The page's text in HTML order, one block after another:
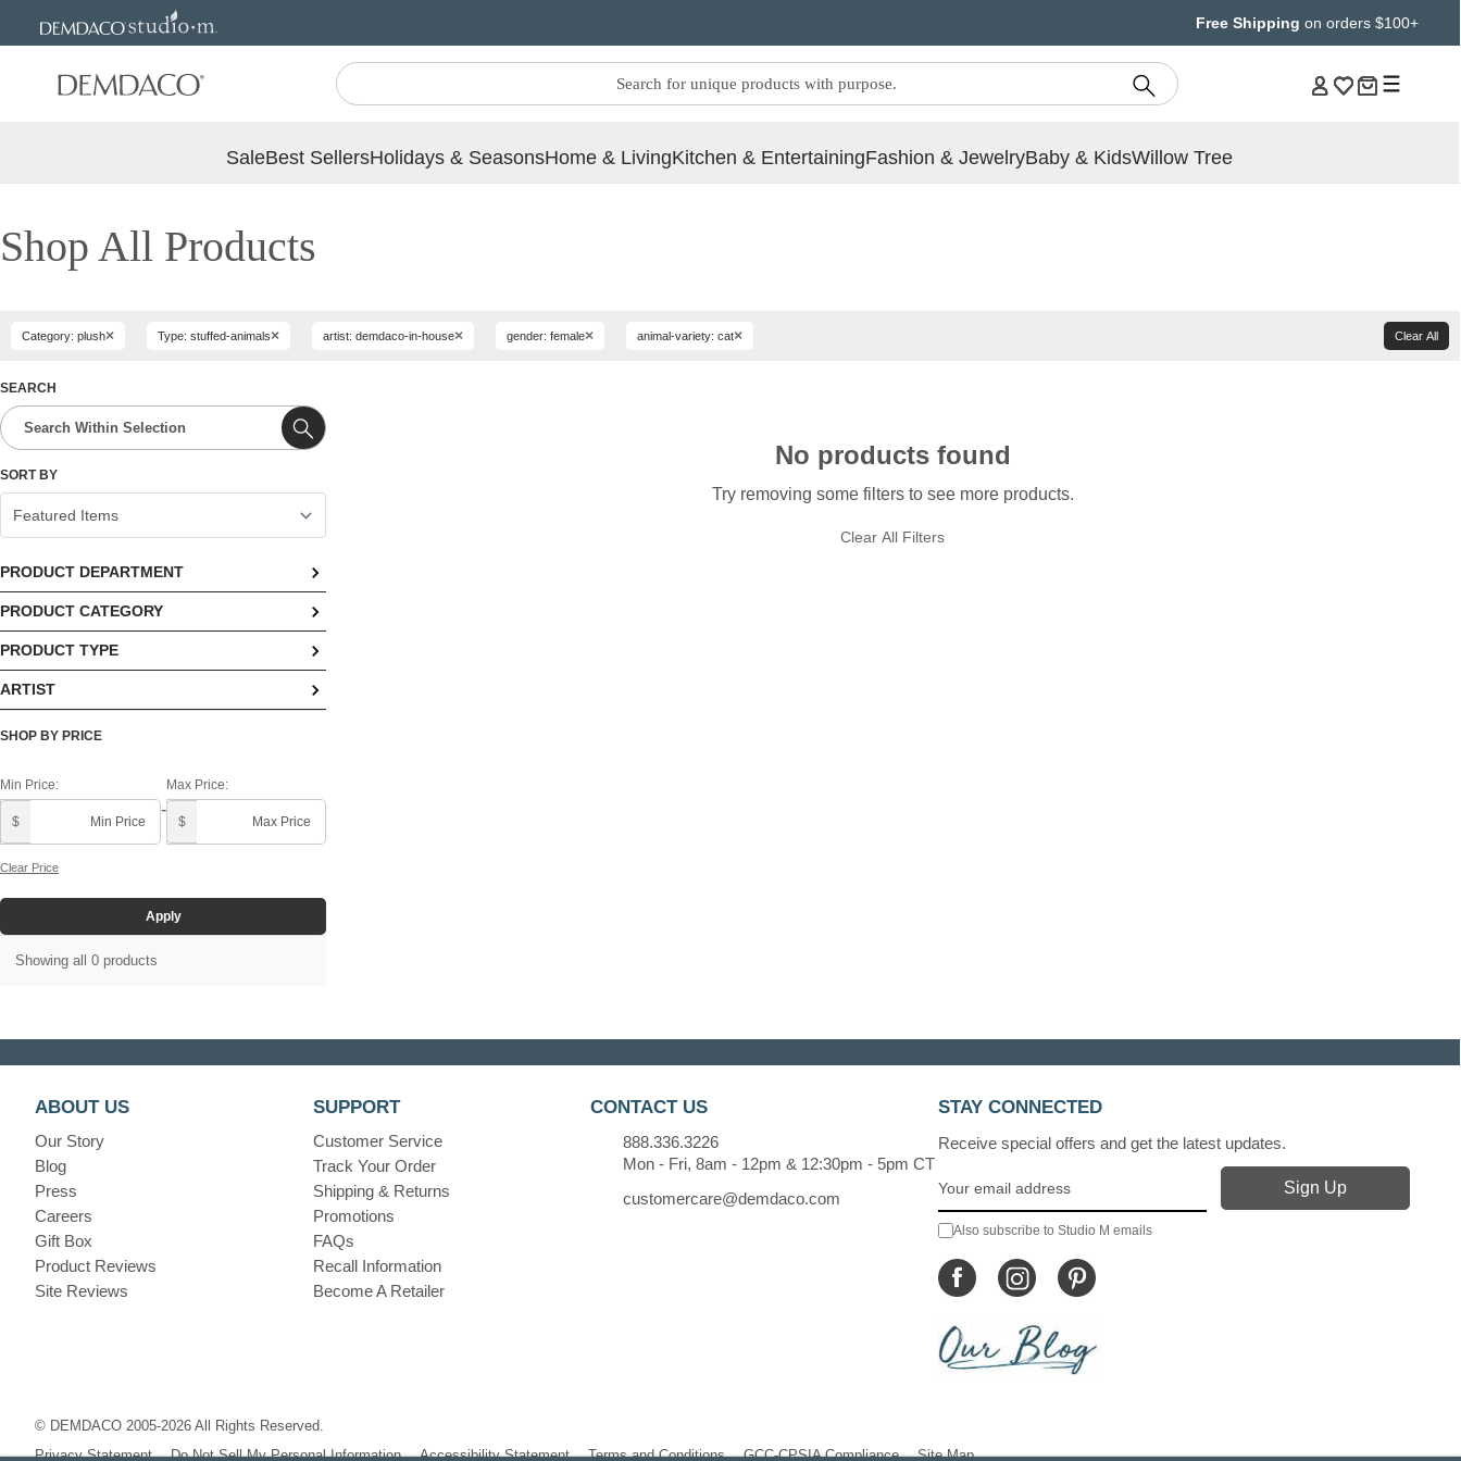
Free Shipping on orders $100+
SaleBest SellersHolidays & SeasonsHome & LivingKitchen & EntertainingFashion & JewelryBaby & KidsWillow Tree
Shop All Products
Category: plush× Type: stuffed-animals× artist: demdaco-in-house× gender: female× animal-variety: cat× Clear All
SEARCH
SORT BY
PRODUCT DEPARTMENT
No options available
PRODUCT CATEGORY
No options available
PRODUCT TYPE
No options available
ARTIST
Demdaco In House ()
SHOP BY PRICE
Min Price:
$
-
Max Price:
$
Clear Price
Apply
Showing all 0 products
No products found
Try removing some filters to see more products.
Clear All Filters
ABOUT US
Our Story
Blog
Press
Careers
Gift Box
Product Reviews
Site Reviews
SUPPORT
Customer Service
Track Your Order
Shipping & Returns
Promotions
FAQs
Recall Information
Become A Retailer
CONTACT US
888.336.3226
Mon - Fri, 8am - 12pm & 12:30pm - 5pm CT
customercare@demdaco.com
STAY CONNECTED
Receive special offers and get the latest updates.
Also subscribe to Studio M emails
© DEMDACO 2005-2026 All Rights Reserved.
Privacy Statement
Do Not Sell My Personal Information Accessibility Statement Terms and Conditions GCC-CPSIA Compliance Site Map